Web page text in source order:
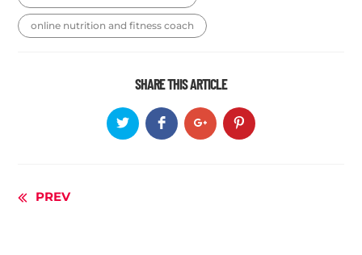
online nutrition and fitness coach
SHARE THIS ARTICLE
Continue
PREV